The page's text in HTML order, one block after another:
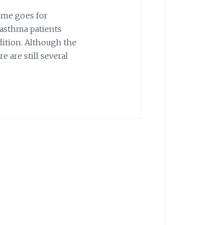
goes for
patients
Although the
are still several